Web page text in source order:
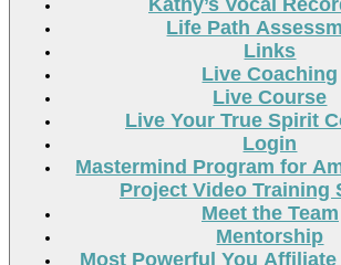
Kathy’s Vocal
Life Path
Links
Live Coaching
Live Course
Live Your True Spirit
Login
Mastermind Program for
Project Video Training
Meet the Team
Mentorship
Most Powerful You Affiliate